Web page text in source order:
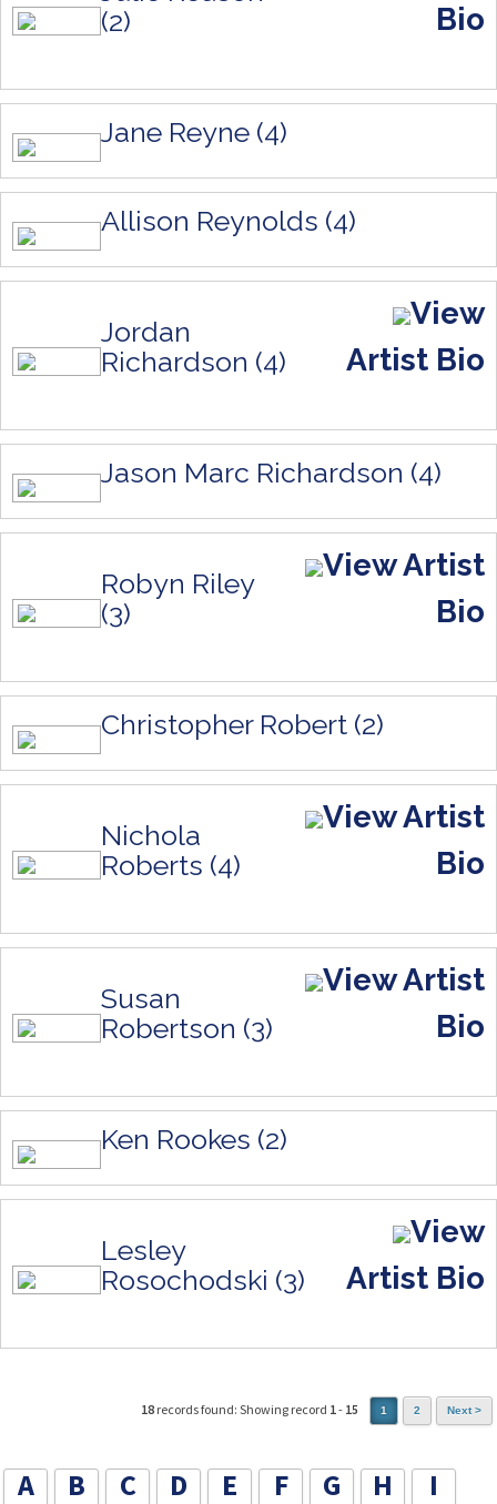
(2)
Bio
Jane Reyne (4)
Allison Reynolds (4)
Jordan
Richardson (4)
View
Artist Bio
Jason Marc Richardson (4)
Robyn Riley
(3)
View Artist
Bio
Christopher Robert (2)
Nichola
Roberts (4)
View Artist
Bio
Susan
Robertson (3)
View Artist
Bio
Ken Rookes (2)
Lesley
Rosochodski (3)
View
Artist Bio
18 records found: Showing record 1- 15 1 2 Next >
A B C D E F G H
I